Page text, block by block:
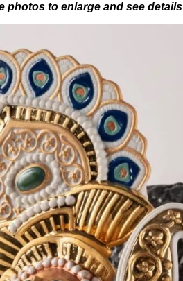
photos to enlarge and see details